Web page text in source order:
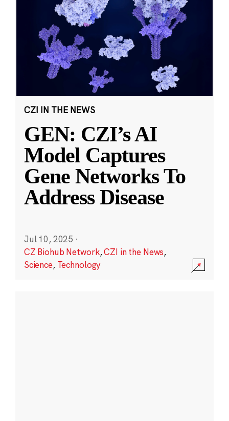
CZI IN THE NEWS
GEN: CZI’s AI
Model Captures
Gene Networks To
Address Disease
Jul 10, 2025 ·
CZ Biohub Network,CZI in the News,
Science, Technology